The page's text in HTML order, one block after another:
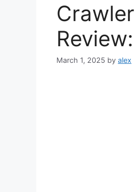
March 1, 2025 by alex